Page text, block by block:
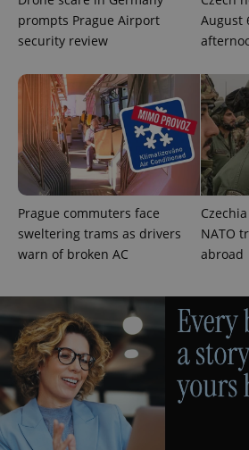
prompts Prague Airport
security review
August
Prague commuters face
sweltering trams as drivers
warn of broken AC
NATO
abroad
_ga_LSHBD1S1X4
.expats.cz